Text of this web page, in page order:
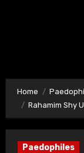
Home
Rahamim Shy
Paedophiles